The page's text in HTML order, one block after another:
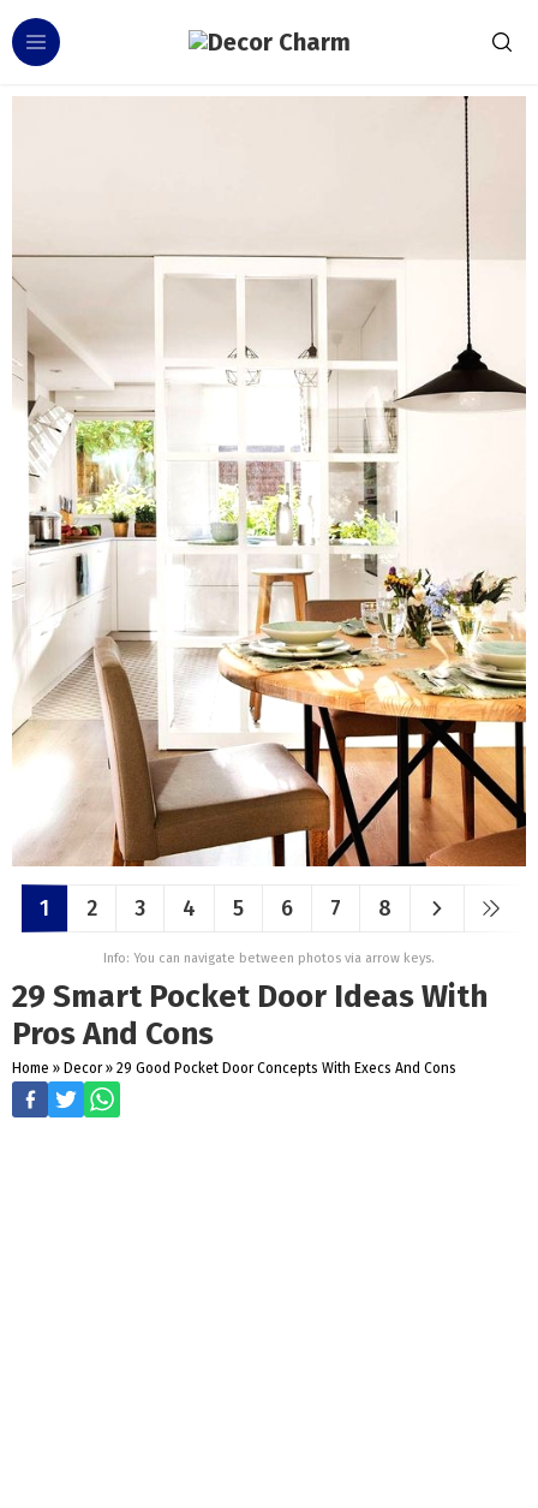
1 2 3 4 5 6 7 8
Info: You can navigate between photos via arrow keys.
29 Smart Pocket Door Ideas With
Pros And Cons
Home » Decor » 29 Good Pocket Door Concepts With Execs And Cons